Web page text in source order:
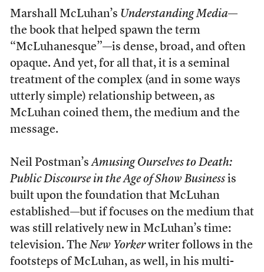
Marshall McLuhan’s Understanding Media—
the book that helped spawn the term
“McLuhanesque”—is dense, broad, and often
opaque. And yet, for all that, it is a seminal
treatment of the complex (and in some ways
utterly simple) relationship between, as
McLuhan coined them, the medium and the
message.
Neil Postman’sAmusing Ourselves to Death:
Public Discourse in the Age of Show Businessis
built upon the foundation that McLuhan
established—but if focuses on the medium that
was still relatively new in McLuhan’s time:
television. The New Yorkerwriter follows in the
footsteps of McLuhan, as well, in his multi-